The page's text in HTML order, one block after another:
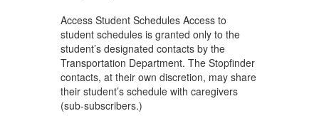
Access Student Schedules Access to
student schedules is granted only to the
student’s designated contacts by the
Transportation Department. The Stopfinder
contacts, at their own discretion, may share
their student’s schedule with caregivers
(sub-subscribers.)